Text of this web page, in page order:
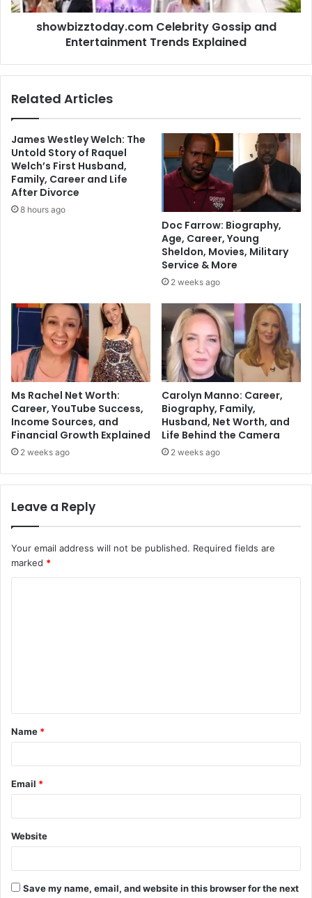
showbizztoday.com Celebrity Gossip and
Entertainment Trends Explained
Related Articles
James Westley Welch: The
Untold Story of Raquel
Welch’s First Husband,
Family, Career and Life
After Divorce
8 hours ago
Doc Farrow: Biography,
Age, Career, Young
Sheldon, Movies, Military
Service & More
2 weeks ago
Ms Rachel Net Worth:
Career, YouTube Success,
Income Sources, and
Financial Growth Explained
2 weeks ago
Carolyn Manno: Career,
Biography, Family,
Husband, Net Worth, and
Life Behind the Camera
2 weeks ago
Leave a Reply
Your email address will not be published. Required fields are
marked *
t
*
Name *
Email *
Website
Save my name, email, and website in this browser for the next